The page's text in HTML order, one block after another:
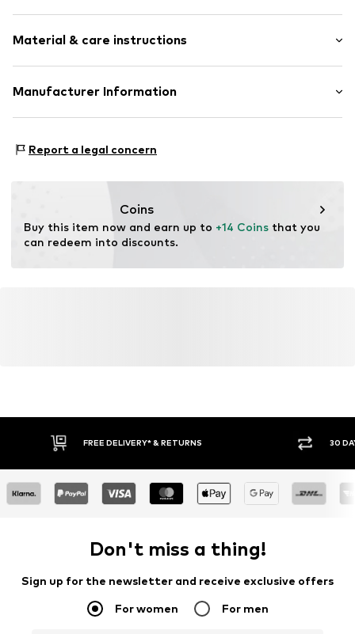
Crew neck
Quilted hem/edge
Soft feel
Length: Normal length
Style fit: Normal fit
Material & care instructions
Material: 100% Cotton
Manufacturer Information
81379 München
Report a legal concern
Coins
Buy this item now and earn up to +14 Coins that you
can redeem into discounts.
FREE DELIVERY* & RETURNS 30
Don't miss a thing!
Sign up for the newsletter and receive exclusive offers
For women For men